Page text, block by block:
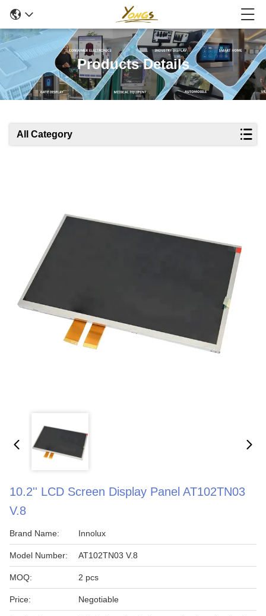
Products Details
All Category
10.2'' LCD Screen Display Panel AT102TN03
V.8
Brand Name: Innolux
Model Number: AT102TN03 V.8
MOQ: 2 pcs
Price: Negotiable